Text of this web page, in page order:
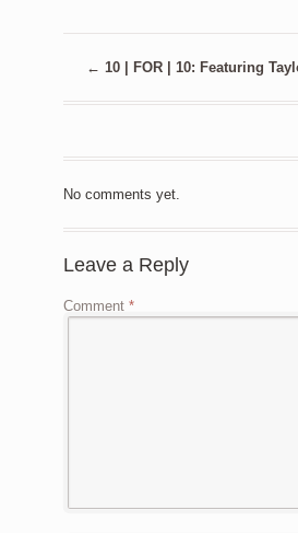
← 10 | FOR | 10: Featuring
No comments yet.
Leave a Reply
Comment *